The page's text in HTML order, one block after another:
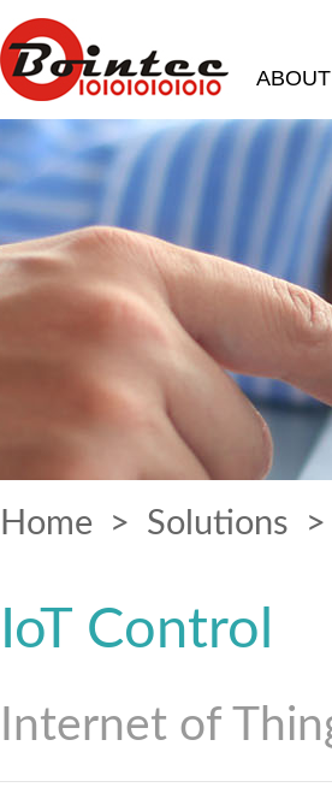
Home > Solutions
IoT Control
Internet of